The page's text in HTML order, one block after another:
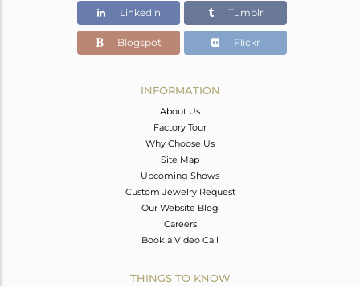
8
Linkedin Tumblr
Blogspot Flickr
INFORMATION
About Us
Factory Tour
Why Choose Us
Site Map
Upcoming Shows
Custom Jewelry Request
Our Website Blog
Careers
Book a Video Call
THINGS TO KNOW